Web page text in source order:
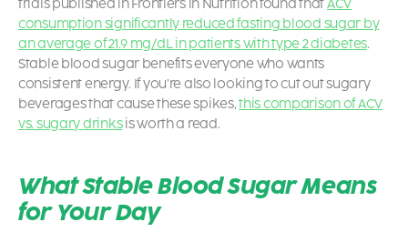
trials published in Frontiers in Nutrition found thatACV
consumption significantly reduced fasting blood sugar by
an average of 21.9 mg/dL in patients with type 2 diabetes.
Stable blood sugar benefits everyone who wants
consistent energy. If you’re also looking to cut out sugary
beverages that cause these spikes,this comparison of ACV
vs. sugary drinksis worth a read.
What Stable Blood Sugar Means
for Your Day